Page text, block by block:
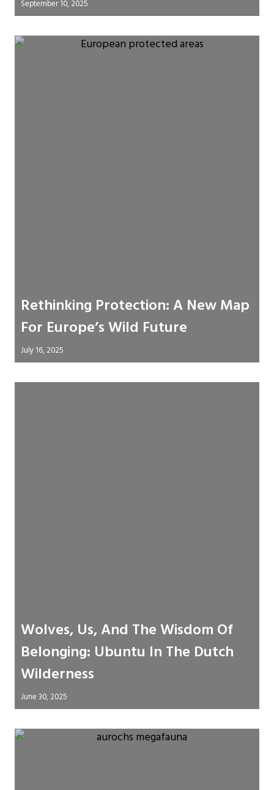
September 10, 2025
Rethinking Protection: A New Map
For Europe’s Wild Future
July 16, 2025
Wolves, Us, And The Wisdom Of
Belonging: Ubuntu In The Dutch
Wilderness
June 30, 2025